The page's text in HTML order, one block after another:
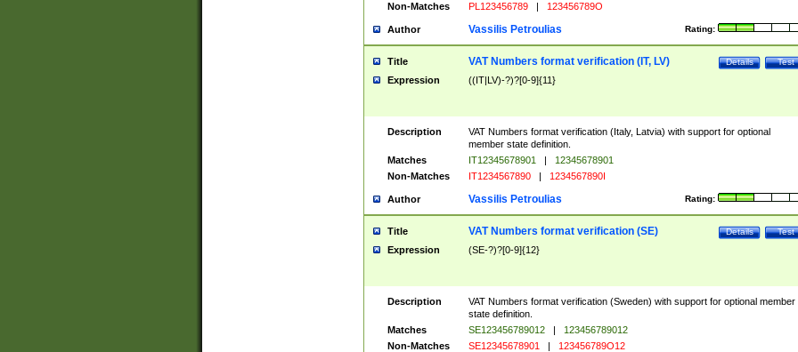
Non-Matches
PL123456789 | 123456789O
Author Rating:
Vassilis Petroulias
Title Test
Details
VAT Numbers format verification (IT, LV)
Expression ((IT|LV)-?)?[0-9]{11}
Description
VAT Numbers format verification (Italy, Latvia) with support for optional
member state definition.
Matches
IT12345678901 |
12345678901
Non-Matches
IT1234567890 | 1234567890I
Author Rating:
Vassilis Petroulias
Title Test
Details
VAT Numbers format verification (SE)
Expression (SE-?)?[0-9]{12}
Description
VAT Numbers format verification (Sweden) with support for optional member
state definition.
Matches
SE123456789012 |
123456789012
Non-Matches
SE12345678901 | 123456789O12